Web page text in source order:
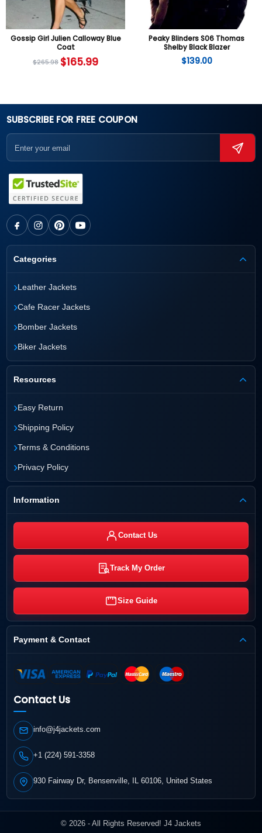
Gossip Girl Julien Calloway Blue
Coat
$265.98 $165.99
Peaky Blinders S06 Thomas
Shelby Black Blazer
$139.00
SUBSCRIBE FOR FREE COUPON
Categories
›Leather Jackets
›Cafe Racer Jackets
›Bomber Jackets
›Biker Jackets
Resources
›Easy Return
›Shipping Policy
›Terms & Conditions
›Privacy Policy
Information
Contact Us
Track My Order
Size Guide
Payment & Contact
Contact Us
info@j4jackets.com
+1 (224) 591-3358
930 Fairway Dr, Bensenville, IL 60106, United States
© 2026 - All Rights Reserved! J4 Jackets